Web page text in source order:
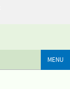
MENU